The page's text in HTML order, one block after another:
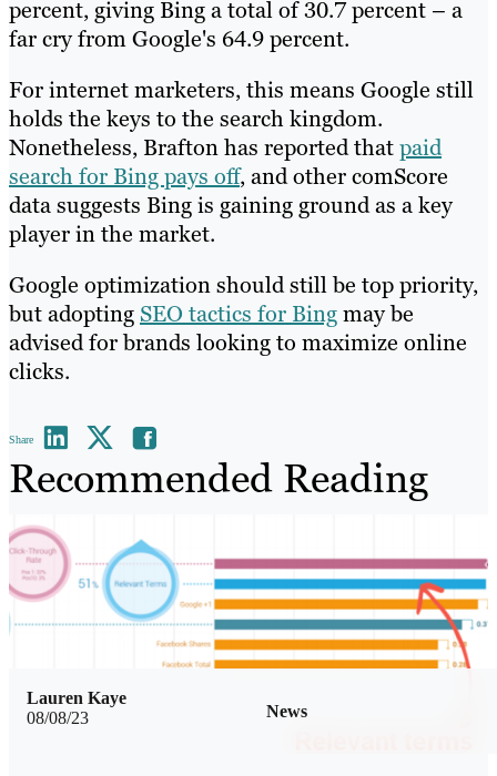
percent, giving Bing a total of 30.7 percent – a
far cry from Google's 64.9 percent.
For internet marketers, this means Google still
holds the keys to the search kingdom.
Nonetheless, Brafton has reported thatpaid
search for Bing pays off, and other comScore
data suggests Bing is gaining ground as a key
player in the market.
Google optimization should still be top priority,
but adopting SEO tactics for Bingmay be
advised for brands looking to maximize online
clicks.
Share
Recommended Reading
08/08/23 News
Lauren Kaye